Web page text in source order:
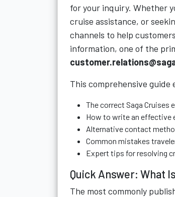
for your inquiry. Whether
cruise assistance, or
channels to help
information, one of the
This comprehensive guide
The correct Saga
How to write an effective
Alternative contact
Common mistakes
Expert tips for resolving
Quick Answer: What
The most commonly